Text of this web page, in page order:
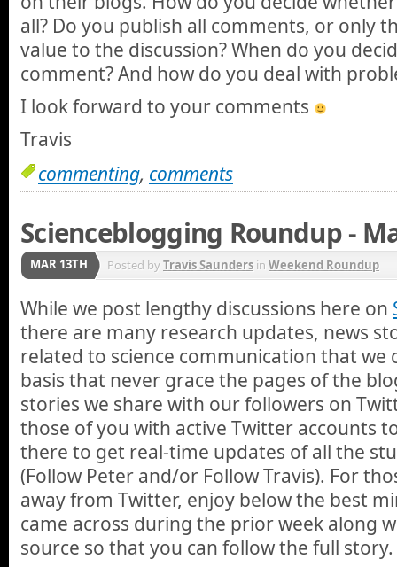
all? Do you publish all comments, or only
value to the discussion? When do you
comment? And how do you deal with
I look forward to your comments
Travis
commenting, comments
Scienceblogging Roundup -
MAR 13TH Posted byTravis Saunders in Weekend Roundup
While we post lengthy discussions here on
there are many research updates, news
related to science communication that we
basis that never grace the pages of the
stories we share with our followers on
those of you with active Twitter accounts
there to get real-time updates of all the
(Follow Peter and/or Follow Travis). For
away from Twitter, enjoy below the best
came across during the prior week along
source so that you can follow the full story.